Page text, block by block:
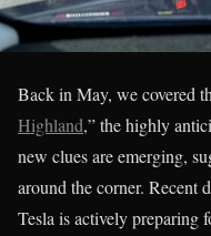
Back in May, we covered
Highland,” the highly
new clues are emerging,
around the corner. Recent
Tesla is actively preparing